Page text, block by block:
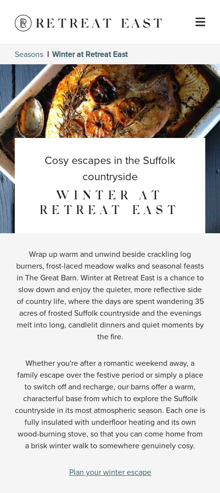
Seasons Winter at Retreat East
Cosy escapes in the Suffolk
countryside
WINTER AT
RETREAT EAST
Wrap up warm and unwind beside crackling log
burners, frost-laced meadow walks and seasonal feasts
in The Great Barn. Winter at Retreat East is a chance to
slow down and enjoy the quieter, more reflective side
of country life, where the days are spent wandering 35
acres of frosted Suffolk countryside and the evenings
melt into long, candlelit dinners and quiet moments by
the fire.
Whether you're after a romantic weekend away, a
family escape over the festive period or simply a place
to switch off and recharge, our barns offer a warm,
characterful base from which to explore the Suffolk
countryside in its most atmospheric season. Each one is
fully insulated with underfloor heating and its own
wood-burning stove, so that you can come home from
a brisk winter walk to somewhere genuinely cosy.
Plan your winter escape